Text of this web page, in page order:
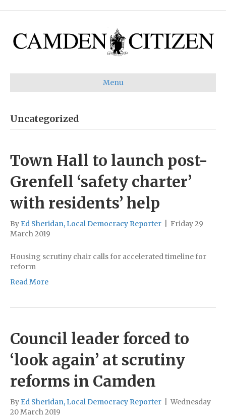
Menu
Uncategorized
Town Hall to launch post-
Grenfell ‘safety charter’
with residents’ help
By Ed Sheridan, Local Democracy Reporter
Friday 29
March 2019
Housing scrutiny chair calls for accelerated timeline for
reform
Read More
Council leader forced to
‘look again’ at scrutiny
reforms in Camden
By Ed Sheridan, Local Democracy Reporter
Wednesday
20 March 2019